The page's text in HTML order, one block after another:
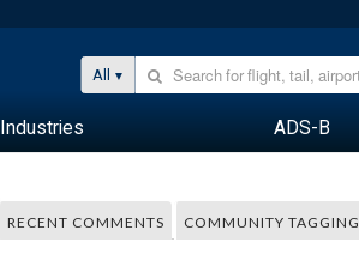
All
Industries ADS-B
RECENT COMMENTS COMMUNITY TAGGING